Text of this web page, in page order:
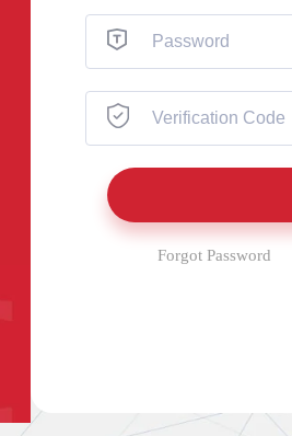
Forgot Password